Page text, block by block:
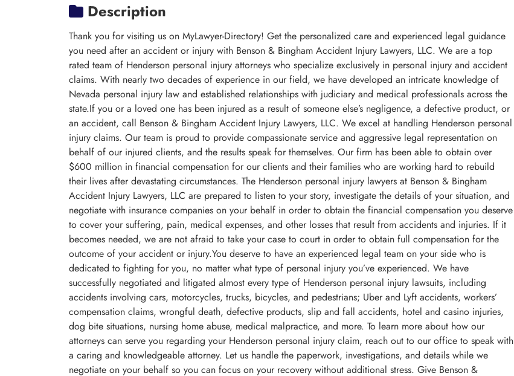
Description
Thank you for visiting us on MyLawyer-Directory! Get the personalized care and experienced legal guidance
you need after an accident or injury with Benson & Bingham Accident Injury Lawyers, LLC. We are a top
rated team of Henderson personal injury attorneys who specialize exclusively in personal injury and accident
claims. With nearly two decades of experience in our field, we have developed an intricate knowledge of
Nevada personal injury law and established relationships with judiciary and medical professionals across the
state.If you or a loved one has been injured as a result of someone else’s negligence, a defective product, or
an accident, call Benson & Bingham Accident Injury Lawyers, LLC. We excel at handling Henderson personal
injury claims. Our team is proud to provide compassionate service and aggressive legal representation on
behalf of our injured clients, and the results speak for themselves. Our firm has been able to obtain over
$600 million in financial compensation for our clients and their families who are working hard to rebuild
their lives after devastating circumstances. The Henderson personal injury lawyers at Benson & Bingham
Accident Injury Lawyers, LLC are prepared to listen to your story, investigate the details of your situation, and
negotiate with insurance companies on your behalf in order to obtain the financial compensation you deserve
to cover your suffering, pain, medical expenses, and other losses that result from accidents and injuries. If it
becomes needed, we are not afraid to take your case to court in order to obtain full compensation for the
outcome of your accident or injury.You deserve to have an experienced legal team on your side who is
dedicated to fighting for you, no matter what type of personal injury you’ve experienced. We have
successfully negotiated and litigated almost every type of Henderson personal injury lawsuits, including
accidents involving cars, motorcycles, trucks, bicycles, and pedestrians; Uber and Lyft accidents, workers’
compensation claims, wrongful death, defective products, slip and fall accidents, hotel and casino injuries,
dog bite situations, nursing home abuse, medical malpractice, and more. To learn more about how our
attorneys can serve you regarding your Henderson personal injury claim, reach out to our office to speak with
a caring and knowledgeable attorney. Let us handle the paperwork, investigations, and details while we
negotiate on your behalf so you can focus on your recovery without additional stress. Give Benson &